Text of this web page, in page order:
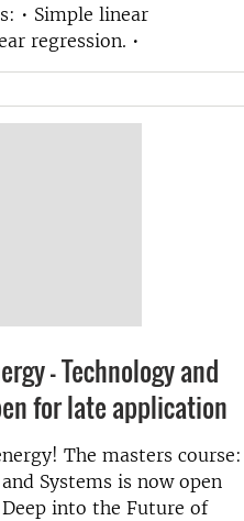
• Simple linear
regression. •
- Technology and
for late application
The masters course:
Systems is now open
into the Future of